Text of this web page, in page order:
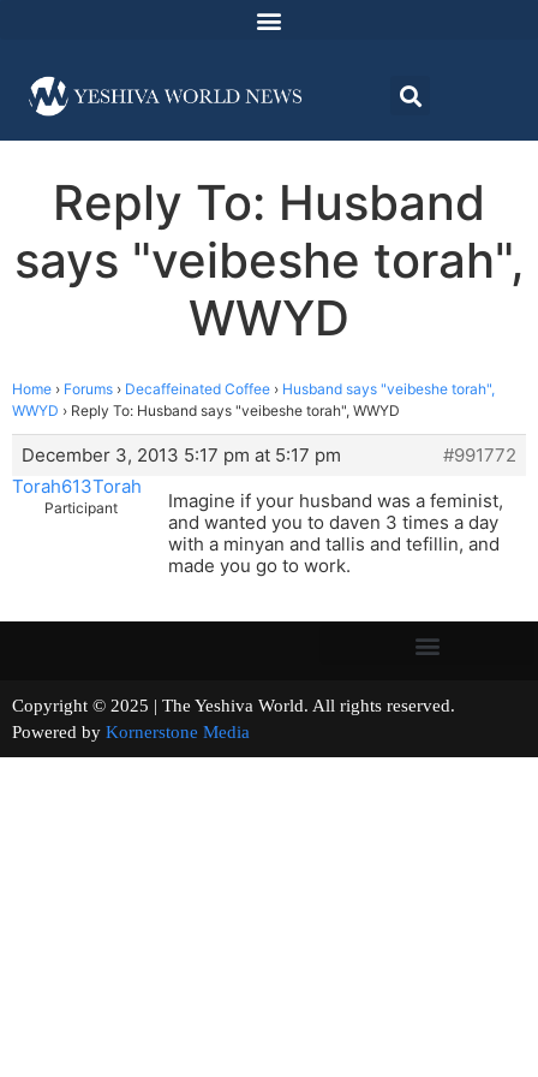
Reply To: Husband
says "veibeshe torah",
WWYD
Home › Forums › Decaffeinated Coffee › Husband says "veibeshe torah",
WWYD › Reply To: Husband says "veibeshe torah", WWYD
December 3, 2013 5:17 pm at 5:17 pm
#991772
Torah613Torah
Participant
Imagine if your husband was a feminist,
and wanted you to daven 3 times a day
with a minyan and tallis and tefillin, and
made you go to work.
Copyright © 2025 | The Yeshiva World. All rights reserved.
Powered by Kornerstone Media